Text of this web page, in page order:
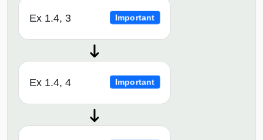
Ex 1.4, 3 Important
Ex 1.4, 4 Important